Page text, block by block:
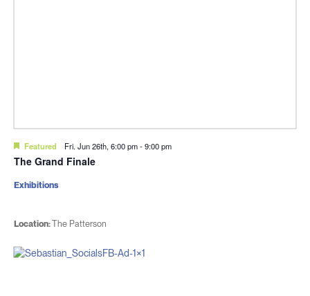
Featured Fri. Jun 26th, 6:00 pm-9:00 pm
The Grand Finale
Location:The Patterson
Exhibitions